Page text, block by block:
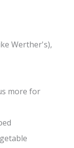
Werther's),
more for